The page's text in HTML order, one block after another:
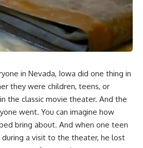
in Nevada, Iowa did one thing in
they were children, teens, or
the classic movie theater. And the
went. You can imagine how
bring about. And when one teen
a visit to the theater, he lost